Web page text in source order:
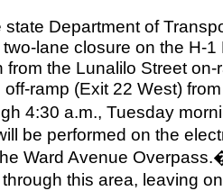
Department of
lane closure on the H-
the Lunalilo Street on-
ramp (Exit 22 West)
4:30 a.m., Tuesday
be performed on the
Ward Avenue
this area, leaving